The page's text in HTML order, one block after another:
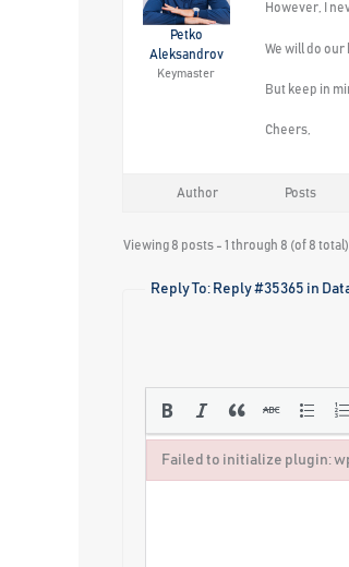
Petko
Aleksandrov
Keymaster
However, I
We will do our
But keep in
Cheers,
Author Posts
Viewing 8 posts - 1 through 8 (of 8 total)
Reply To: Reply #35365 in
Failed to initialize plugin:
Failed to initialize plugin: